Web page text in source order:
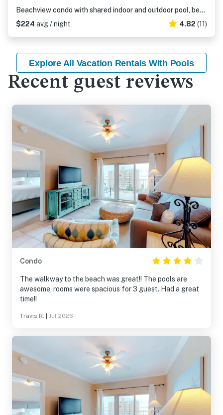
Beachview condo with shared indoor and outdoor pool, beach acces, and WIFI
$224 avg / night 4.82 (11)
Explore All Vacation Rentals With Pools
Recent guest reviews
Condo
The walkway to the beach was great!! The pools are
awesome, rooms were spacious for 3 guest. Had a great
time!!
Travis R. Jul 2026